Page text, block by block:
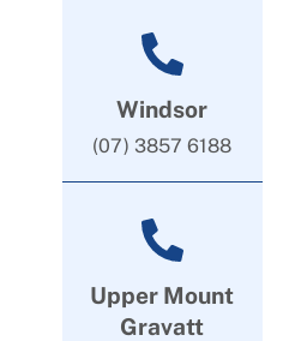
Windsor
(07) 3857 6188
Upper Mount
Gravatt